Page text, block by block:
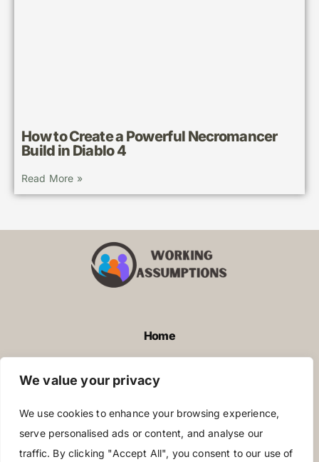
We value your privacy
We use cookies to enhance your browsing experience,
serve personalised ads or content, and analyse our
traffic. By clicking "Accept All", you consent to our use of
How to Create a Powerful Necromancer
Build in Diablo 4
Read More »
Home
Contact Us